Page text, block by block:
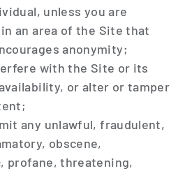
unless you are
an area of the Site that
anonymity;
with the Site or its
or alter or tamper
any unlawful, fraudulent,
obscene,
profane, threatening,